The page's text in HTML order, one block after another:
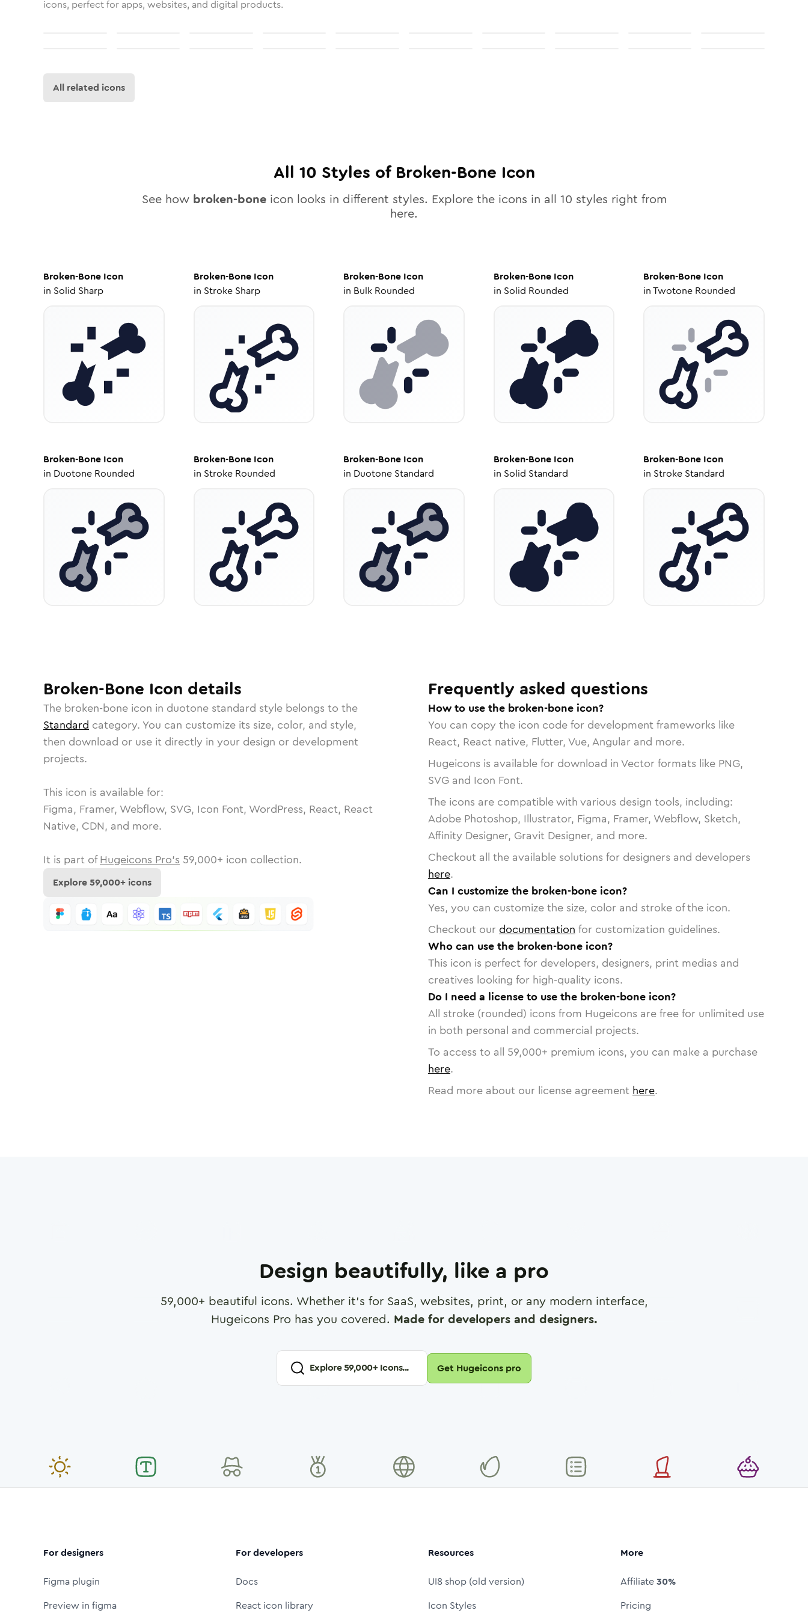
icons, perfect for apps, websites, and digital products.
All related icons
All 10 Styles of Broken-Bone Icon
See how broken-boneicon looks in different styles. Explore the icons in all 10 styles right from
here.
Broken-Bone Icon
in Solid Sharp
Broken-BoneIcon
in Stroke Sharp
Broken-Bone Icon
in Bulk Rounded
Broken-BoneIcon
in Solid Rounded
Broken-Bone Icon
inTwotone Rounded
Broken-Bone Icon
in Duotone Rounded
Broken-BoneIcon
in Stroke Rounded
Broken-Bone Icon
in Duotone Standard
Broken-BoneIcon
in Solid Standard
Broken-Bone Icon
in Stroke Standard
Broken-Bone Icon details
The broken-bone icon in duotone standard style belongs to the
Standard category. You can customize its size, color, and style,
then download or use it directly in your design or development
projects.
This icon is available for:
Figma, Framer, Webflow, SVG, Icon Font, WordPress, React, React
Native, CDN, and more.
It is part of Hugeicons Pro's 59,000+ icon collection.
Explore59,000+ icons
Frequently asked questions
How to use the broken-bone icon?
You can copy the icon code for development frameworks like
React, React native, Flutter, Vue, Angular and more.
Hugeicons is available for download in Vector formats like PNG,
SVG and Icon Font.
The icons are compatible with various design tools, including:
Adobe Photoshop, Illustrator, Figma, Framer, Webflow, Sketch,
Affinity Designer, Gravit Designer, and more.
Checkout all the available solutions for designers and developers
here.
Can I customize the broken-bone icon?
Yes, you can customize the size, color and stroke of the icon.
Checkout our documentation for customization guidelines.
Who can use the broken-bone icon?
This icon is perfect for developers, designers, print medias and
creatives looking for high-quality icons.
Do I need a license to use the broken-bone icon?
All stroke (rounded) icons from Hugeicons are free for unlimited use
in both personal and commercial projects.
To access to all 59,000+ premium icons, you can make a purchase
here.
Read more about our license agreement here.
Design beautifully, like a pro
59,000+ beautiful icons. Whether it's for SaaS, websites, print, or any modern interface,
Hugeicons Pro has you covered. Made for developers and designers.
Explore59,000+ Icons... Get Hugeicons pro
For designers
Figma plugin
Preview in figma
For developers
Docs
React icon library
Resources
UI8 shop (old version)
Icon Styles
More
Affiliate30%
Pricing